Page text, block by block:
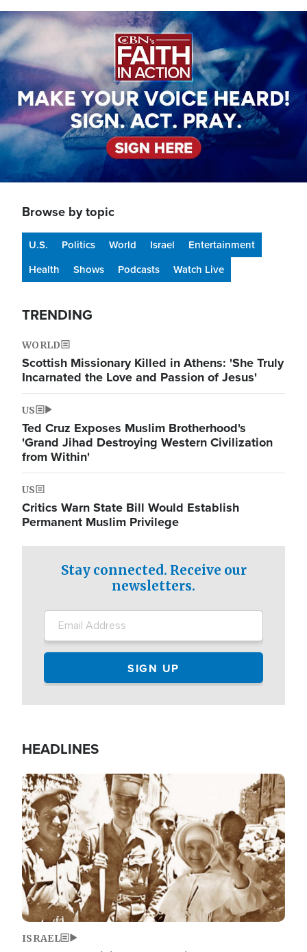
Image
Browse by topic
U.S. Politics World Israel
Entertainment
Health
Shows Podcasts Watch Live
TRENDING
WORLD
Scottish Missionary Killed in Athens: 'She Truly
Incarnated the Love and Passion of Jesus'
US
Ted Cruz Exposes Muslim Brotherhood's
'Grand Jihad Destroying Western Civilization
from Within'
US
Critics Warn State Bill Would Establish
Permanent Muslim Privilege
Stay connected. Receive our
newsletters.
HEADLINES
Image
ISRAEL